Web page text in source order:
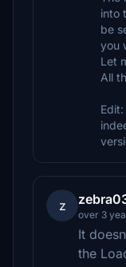
into
be
you
Let
All
z
over 3
It
the